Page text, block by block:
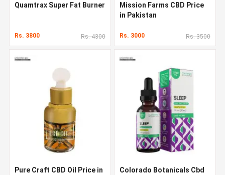
Quamtrax Super Fat Burner
Rs. 3800 Rs. 4300
Mission Farms CBD Price
in Pakistan
Rs. 3000 Rs. 3500
Pure Craft CBD Oil Price in
Colorado Botanicals Cbd